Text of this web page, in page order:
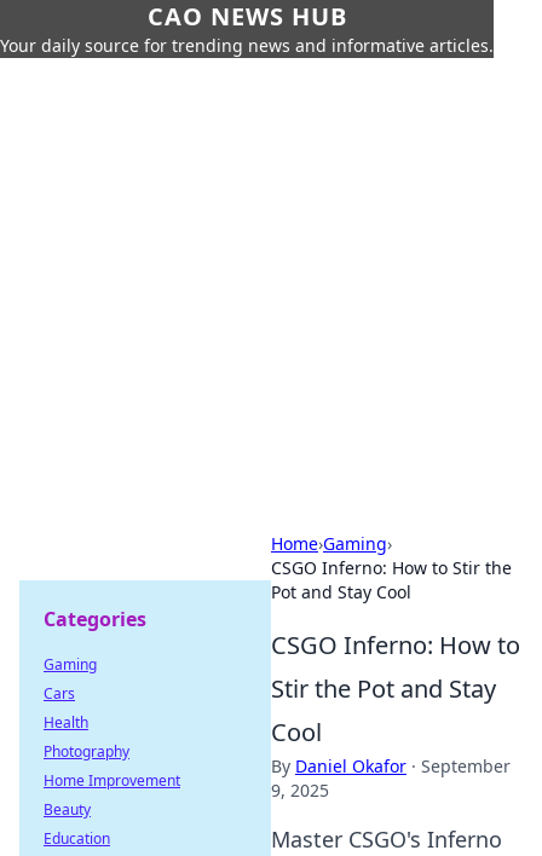
CAO NEWS HUB
Your daily source for trending news and informative articles.
Home›Gaming›
CSGO Inferno: How to Stir the
Pot and Stay Cool
CSGO Inferno: How to
Stir the Pot and Stay
Cool
By Daniel Okafor · September
9, 2025
Master CSGO's Inferno
Categories
Gaming
Cars
Health
Photography
Home Improvement
Beauty
Education